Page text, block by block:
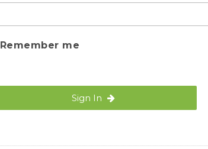
Remember me
Sign In